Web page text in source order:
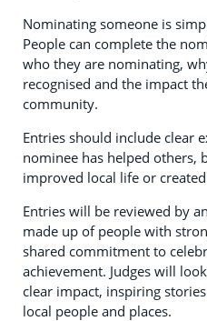
Nominating someone is
People can complete the
who they are nominating,
recognised and the impact
community.
Entries should include clear
nominee has helped others,
improved local life or
Entries will be reviewed by
made up of people with
shared commitment to
achievement. Judges will
clear impact, inspiring
local people and places.